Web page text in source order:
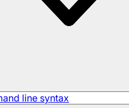
line syntax